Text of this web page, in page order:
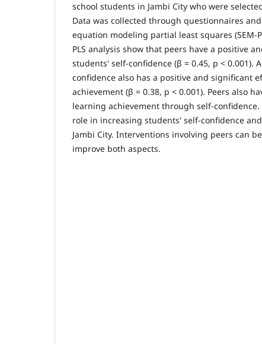
school students in Jambi City who were
Data was collected through questionnaires
equation modeling partial least squares (SEM-
PLS analysis show that peers have a positive
students' self-confidence (β = 0.45, p < 0.001).
confidence also has a positive and significant
achievement (β = 0.38, p < 0.001). Peers also
learning achievement through self-
role in increasing students' self-confidence
Jambi City. Interventions involving peers can
improve both aspects.